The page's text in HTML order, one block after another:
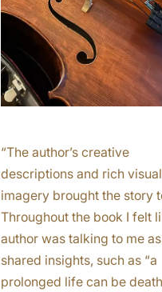
“The author’s creative
descriptions and rich visual
imagery brought the story
Throughout the book I felt
author was talking to me
shared insights, such as “a
prolonged life can be